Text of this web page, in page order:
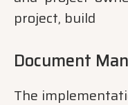
project, build
Document
The